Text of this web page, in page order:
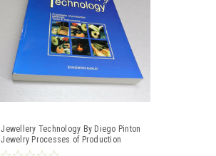
Jewellery Technology By Diego Pinton
Jewelry Processes of Production
Methods New